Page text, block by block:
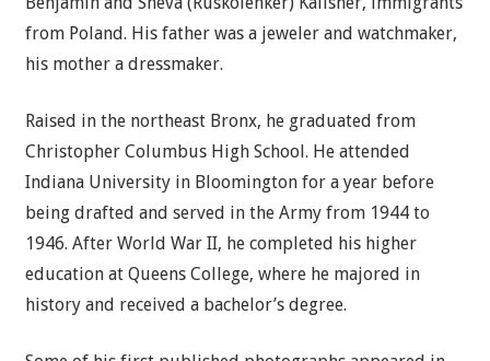
from Poland. His father was a jeweler and watchmaker,
his mother a dressmaker.
Raised in the northeast Bronx, he graduated from
Christopher Columbus High School. He attended
Indiana University in Bloomington for a year before
being drafted and served in the Army from 1944 to
1946. After World War II, he completed his higher
education at Queens College, where he majored in
history and received a bachelor’s degree.